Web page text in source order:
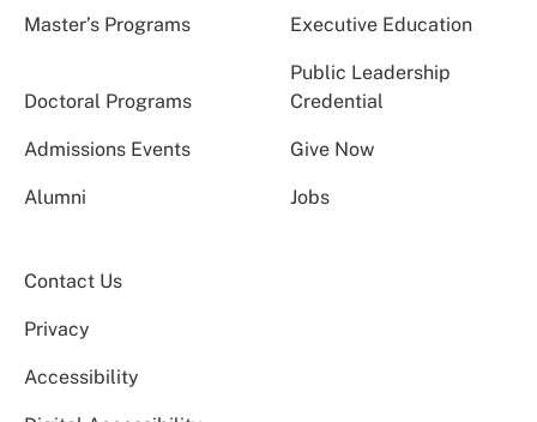
Master’s Programs Executive Education
Doctoral Programs
Public Leadership
Credential
Admissions Events Give Now
Alumni Jobs
Contact Us
Privacy
Accessibility